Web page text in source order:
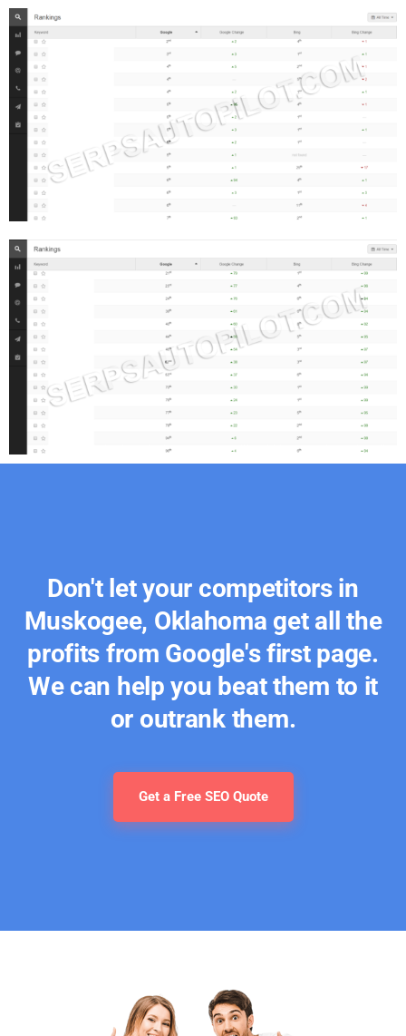
Don't let your competitors in
Muskogee, Oklahoma get all the
profits from Google's first page.
We can help you beat them to it
or outrank them.
Get a Free SEO Quote